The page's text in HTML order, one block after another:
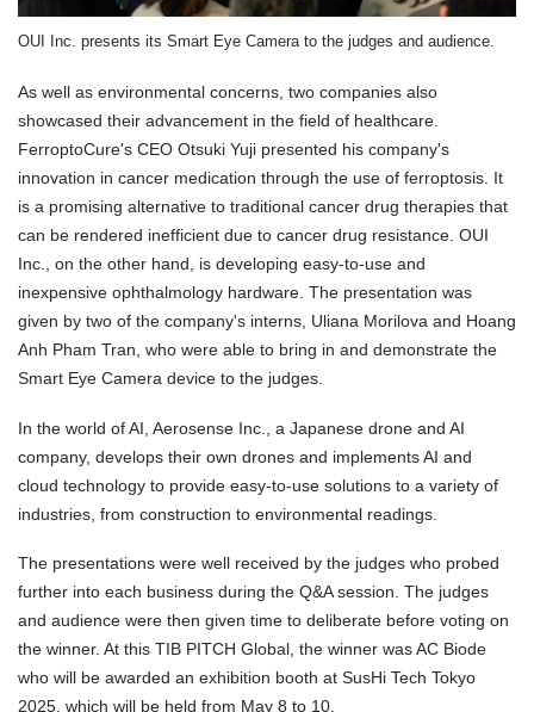
OUI Inc. presents its Smart Eye Camera to the judges and audience.
As well as environmental concerns, two companies also
showcased their advancement in the field of healthcare.
FerroptoCure's CEO Otsuki Yuji presented his company's
innovation in cancer medication through the use of ferroptosis. It
is a promising alternative to traditional cancer drug therapies that
can be rendered inefficient due to cancer drug resistance. OUI
Inc., on the other hand, is developing easy-to-use and
inexpensive ophthalmology hardware. The presentation was
given by two of the company's interns, Uliana Morilova and Hoang
Anh Pham Tran, who were able to bring in and demonstrate the
Smart Eye Camera device to the judges.
In the world of AI, Aerosense Inc., a Japanese drone and AI
company, develops their own drones and implements AI and
cloud technology to provide easy-to-use solutions to a variety of
industries, from construction to environmental readings.
The presentations were well received by the judges who probed
further into each business during the Q&A session. The judges
and audience were then given time to deliberate before voting on
the winner. At this TIB PITCH Global, the winner was AC Biode
who will be awarded an exhibition booth at SusHi Tech Tokyo
2025, which will be held from May 8 to 10.